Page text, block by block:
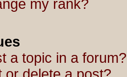
my rank?
a topic in a forum?